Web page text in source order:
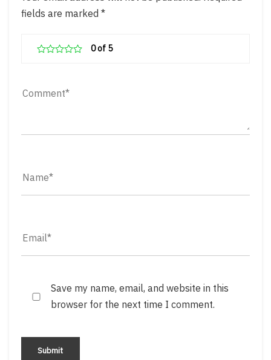
fields are marked *
Save my name, email, and website in this
browser for the next time I comment.